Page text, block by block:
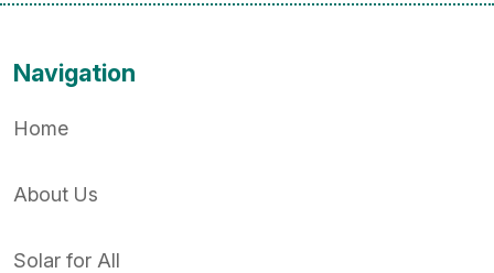
Navigation
Home
About Us
Solar for All